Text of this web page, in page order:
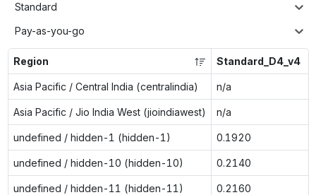
Standard
Pay-as-you-go
Region Standard_D4_v4
Asia Pacific / Central India (centralindia) n/a
Asia Pacific / Jio India West (jioindiawest) n/a
undefined / hidden-1 (hidden-1) 0.1920
undefined / hidden-10 (hidden-10) 0.2140
undefined / hidden-11 (hidden-11) 0.2160